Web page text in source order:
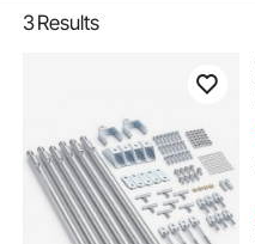
3Results